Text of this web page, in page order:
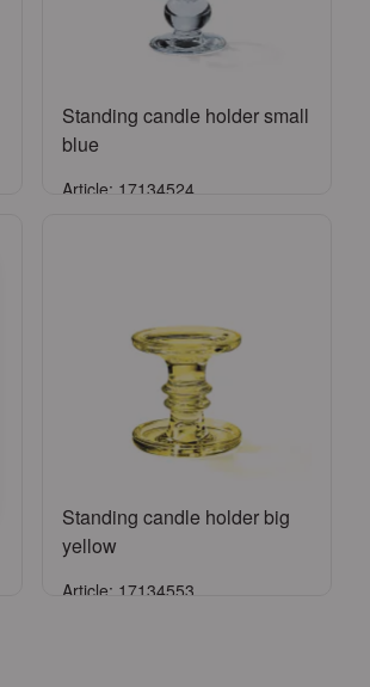
Standing candle holder small
blue
Article: 17134524
Standing candle holder big
yellow
Article: 17134553